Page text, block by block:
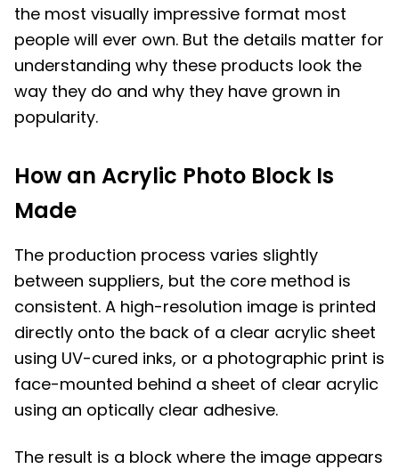
the most visually impressive format most
people will ever own. But the details matter for
understanding why these products look the
way they do and why they have grown in
popularity.
How an Acrylic Photo Block Is
Made
The production process varies slightly
between suppliers, but the core method is
consistent. A high-resolution image is printed
directly onto the back of a clear acrylic sheet
using UV-cured inks, or a photographic print is
face-mounted behind a sheet of clear acrylic
using an optically clear adhesive.
The result is a block where the image appears